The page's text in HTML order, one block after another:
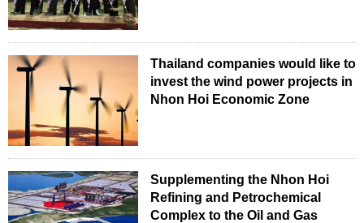
Thailand companies would like to
invest the wind power projects in
Nhon Hoi Economic Zone
Supplementing the Nhon Hoi
Refining and Petrochemical
Complex to the Oil and Gas